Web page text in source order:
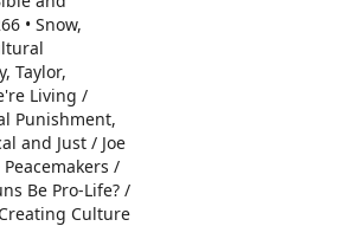
• Snow,
Taylor,
Living /
Punishment,
and Just / Joe
/
Be Pro-Life? /
Culture